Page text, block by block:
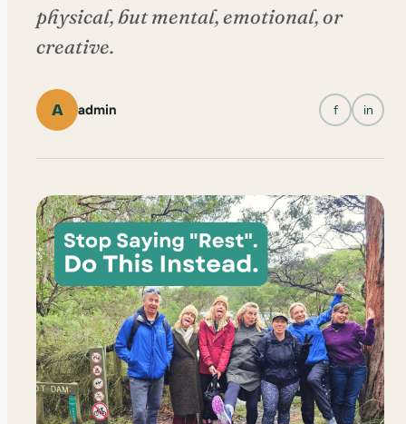
physical, but mental, emotional, or
creative.
A admin f in